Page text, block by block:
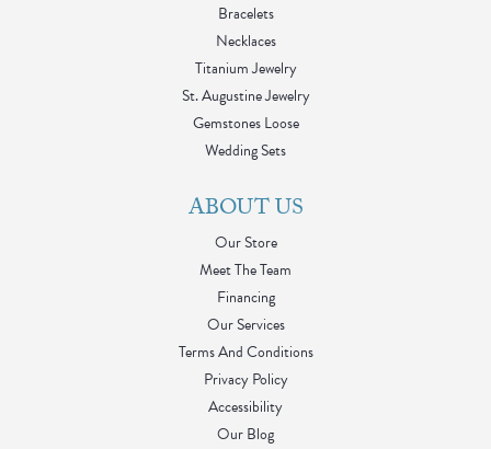
Bracelets
Necklaces
Titanium Jewelry
St. Augustine Jewelry
Gemstones Loose
Wedding Sets
ABOUT US
Our Store
Meet The Team
Financing
Our Services
Terms And Conditions
Privacy Policy
Accessibility
Our Blog